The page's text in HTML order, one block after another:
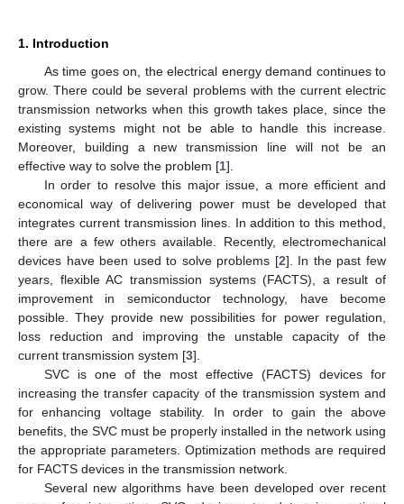
1. Introduction
As time goes on, the electrical energy demand continues to
grow. There could be several problems with the current electric
transmission networks when this growth takes place, since the
existing systems might not be able to handle this increase.
Moreover, building a new transmission line will not be an
effective way to solve the problem [1].
In order to resolve this major issue, a more efficient and
economical way of delivering power must be developed that
integrates current transmission lines. In addition to this method,
there are a few others available. Recently, electromechanical
devices have been used to solve problems [2]. In the past few
years, flexible AC transmission systems (FACTS), a result of
improvement in semiconductor technology, have become
possible. They provide new possibilities for power regulation,
loss reduction and improving the unstable capacity of the
current transmission system [3].
SVC is one of the most effective (FACTS) devices for
increasing the transfer capacity of the transmission system and
for enhancing voltage stability. In order to gain the above
benefits, the SVC must be properly installed in the network using
the appropriate parameters. Optimization methods are required
for FACTS devices in the transmission network.
Several new algorithms have been developed over recent